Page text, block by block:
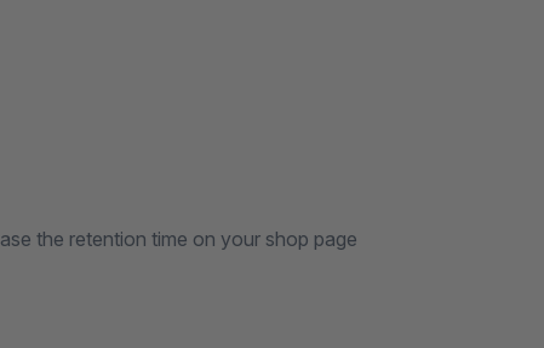
the retention time on your shop page